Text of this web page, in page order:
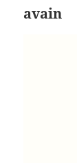
avain